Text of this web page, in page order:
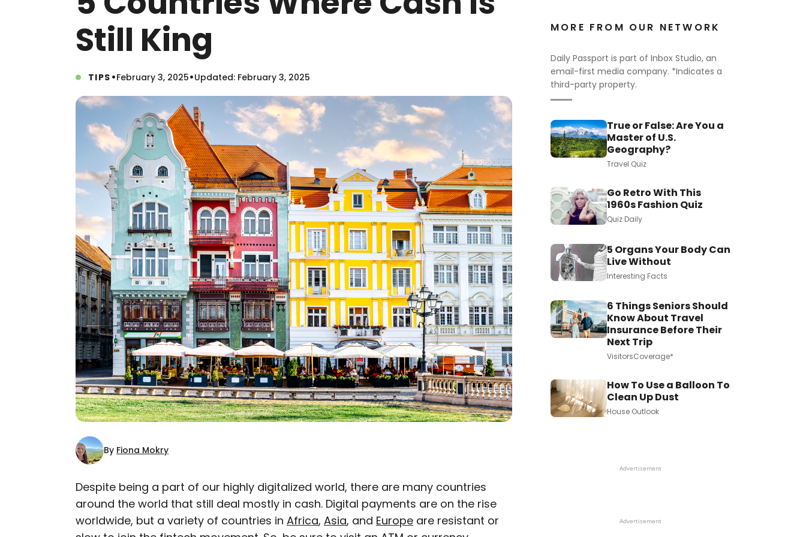
Still King
TIPS •February 3, 2025•Updated: February 3, 2025
By Fiona Mokry
AUTHOR
Fiona Mokry
Despite being a part of our highly digitalized world, there are many countries
around the world that still deal mostly in cash. Digital payments are on the rise
worldwide, but a variety of countries in Africa, Asia, and Europe are resistant or
MORE FROM OUR NETWORK
Daily Passport is part of Inbox Studio, an
email-first media company. *Indicates a
third-party property.
True or False: Are You a
Master of U.S.
Geography?
Travel Quiz
Go Retro With This
1960s Fashion Quiz
Quiz Daily
5 Organs Your Body Can
Live Without
Interesting Facts
6 Things Seniors Should
Know About Travel
Insurance Before Their
Next Trip
VisitorsCoverage*
How To Use a Balloon To
Clean Up Dust
House Outlook
Advertisement
Advertisement